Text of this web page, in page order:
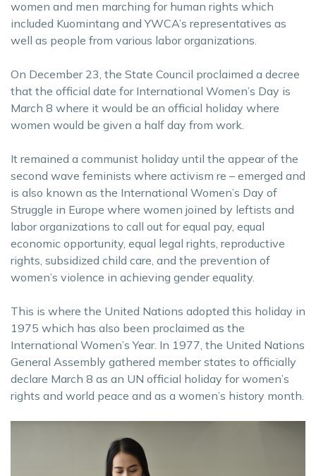
women and men marching for human rights which
included Kuomintang and YWCA’s representatives as
well as people from various labor organizations.
On December 23, the State Council proclaimed a decree
that the official date for International Women’s Day is
March 8 where it would be an official holiday where
women would be given a half day from work.
It remained a communist holiday until the appear of the
second wave feminists where activism re – emerged and
is also known as the International Women’s Day of
Struggle in Europe where women joined by leftists and
labor organizations to call out for equal pay, equal
economic opportunity, equal legal rights, reproductive
rights, subsidized child care, and the prevention of
women’s violence in achieving gender equality.
This is where the United Nations adopted this holiday in
1975 which has also been proclaimed as the
International Women’s Year. In 1977, the United Nations
General Assembly gathered member states to officially
declare March 8 as an UN official holiday for women’s
rights and world peace and as a women’s history month.